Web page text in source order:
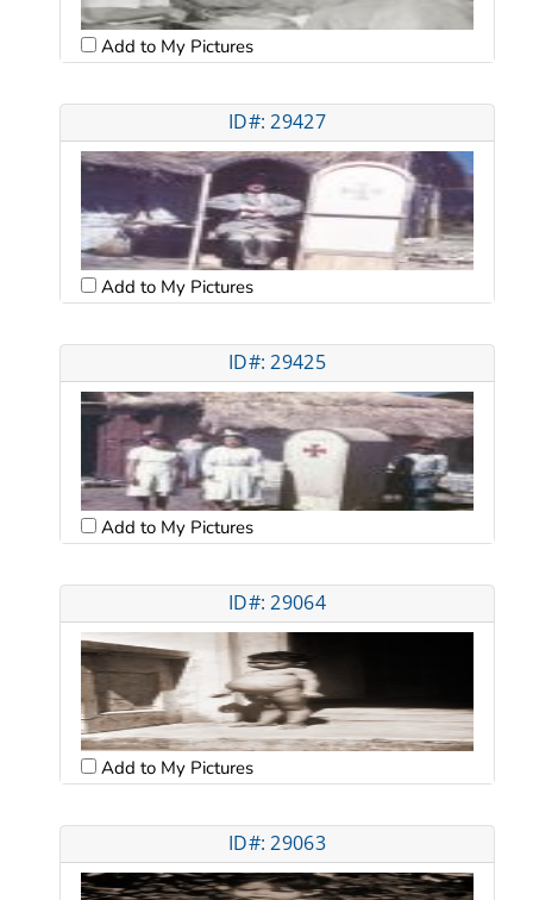
Add to My Pictures
ID#: 29427
Add to My Pictures
ID#: 29425
Add to My Pictures
ID#: 29064
Add to My Pictures
ID#: 29063